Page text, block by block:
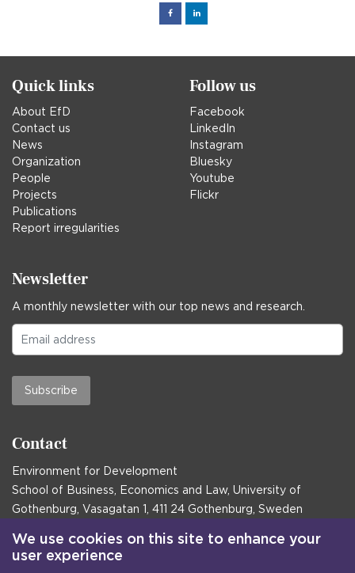
FacebookLinked
Quick links
About EfD
Contact us
News
Organization
People
Projects
Publications
Report irregularities
Follow us
Facebook
LinkedIn
Instagram
Bluesky
Youtube
Flickr
Newsletter
A monthly newsletter with our top news and research.
Subscribe
Contact
Environment for Development
School of Business, Economics and Law, University of
Gothenburg, Vasagatan 1, 411 24 Gothenburg, Sweden
Postal address:
Box 645, 405 30 Gothenburg, Sweden
We use cookies on this site to enhance your
user experience